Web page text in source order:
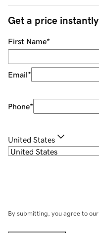
Get a price instantly
First Name*
Email*
Phone*
United States
By submitting, you agree to our